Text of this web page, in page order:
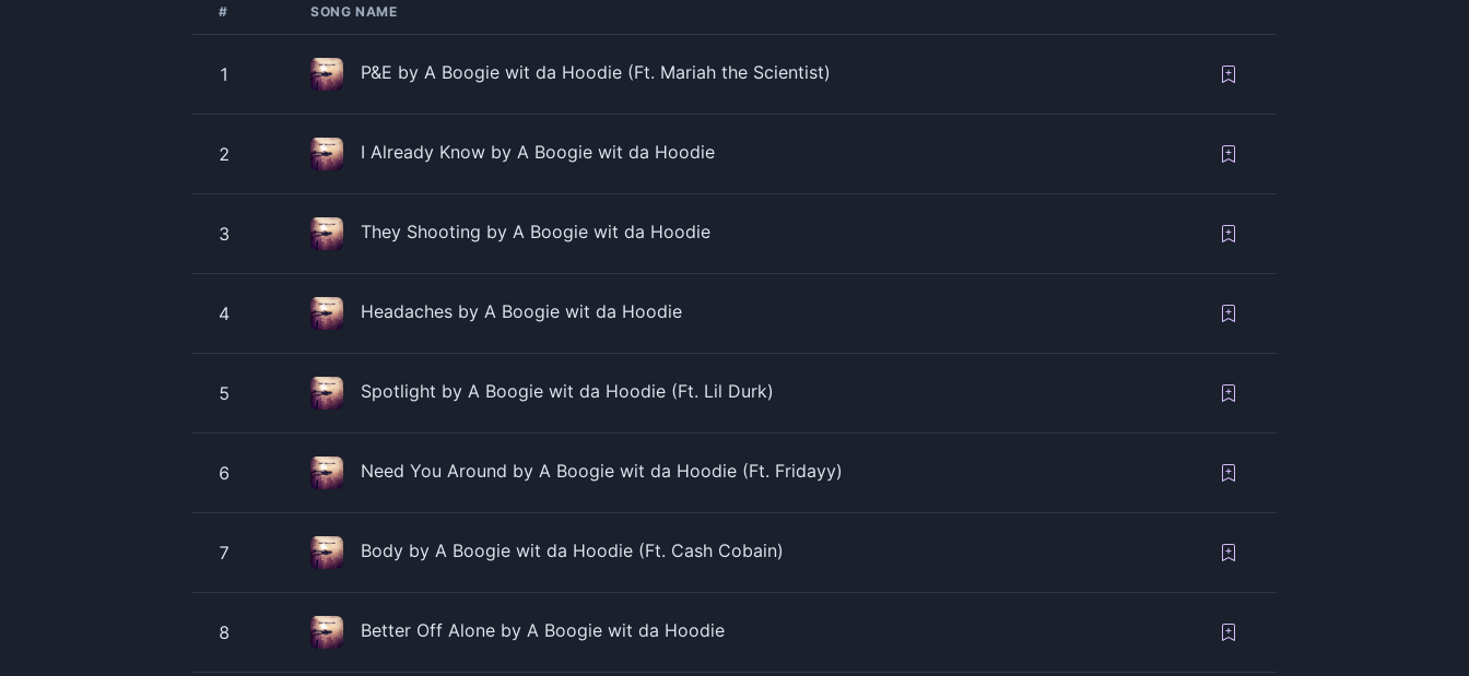
# SONG NAME
1 P&E by A Boogie wit da Hoodie (Ft. Mariah the Scientist)
2 I Already Know by A Boogie wit da Hoodie
3 They Shooting by A Boogie wit da Hoodie
4 Headaches by A Boogie wit da Hoodie
5 Spotlight by A Boogie wit da Hoodie (Ft. Lil Durk)
6 Need You Around by A Boogie wit da Hoodie (Ft. Fridayy)
7 Body by A Boogie wit da Hoodie (Ft. Cash Cobain)
8 Better Off Alone by A Boogie wit da Hoodie